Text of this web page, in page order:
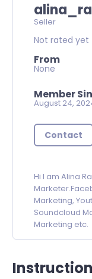
Seller
Not rated yet
From
None
Member
August 24,
Contact
Hi I am Alina
Marketing,
Soundcloud
Marketing etc.